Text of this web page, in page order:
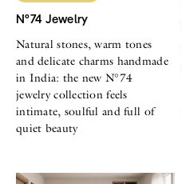
N°74 Jewelry
Natural stones, warm tones
and delicate charms handmade
in India: the new N°74
jewelry collection feels
intimate, soulful and full of
quiet beauty